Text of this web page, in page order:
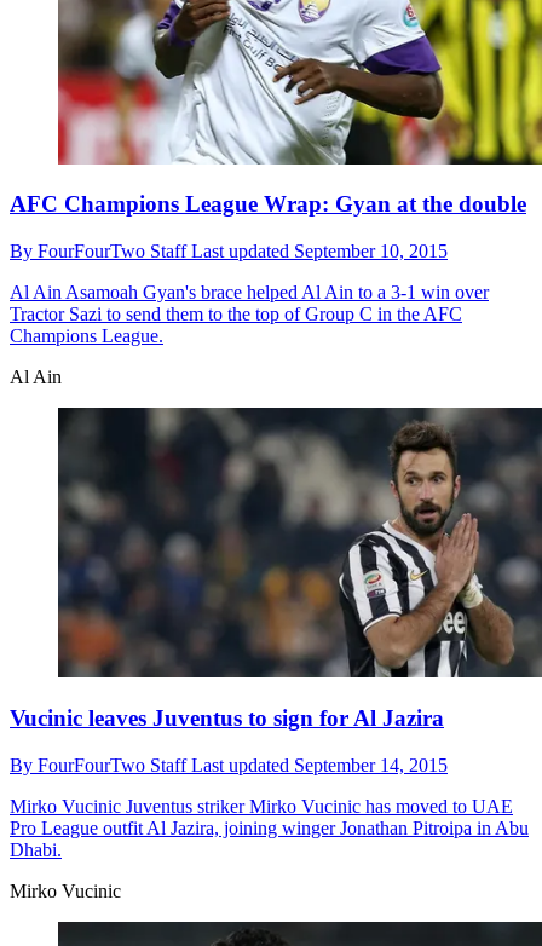
AFC Champions League Wrap: Gyan at the double
By FourFourTwo StaffLast updated September 10, 2015
Al Ain Asamoah Gyan's brace helped Al Ain to a 3-1 win over
Tractor Sazi to send them to the top of Group C in the AFC
Champions League.
Al Ain
Vucinic leaves Juventus to sign for Al Jazira
By FourFourTwo StaffLast updated September 14, 2015
Mirko Vucinic Juventus striker Mirko Vucinic has moved to UAE
Pro League outfit Al Jazira, joining winger Jonathan Pitroipa in Abu
Dhabi.
Mirko Vucinic